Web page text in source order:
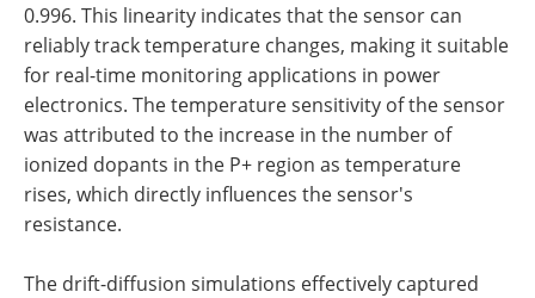
0.996. This linearity indicates that the sensor can
reliably track temperature changes, making it suitable
for real-time monitoring applications in power
electronics. The temperature sensitivity of the sensor
was attributed to the increase in the number of
ionized dopants in the P+ region as temperature
rises, which directly influences the sensor's
resistance.
The drift-diffusion simulations effectively captured